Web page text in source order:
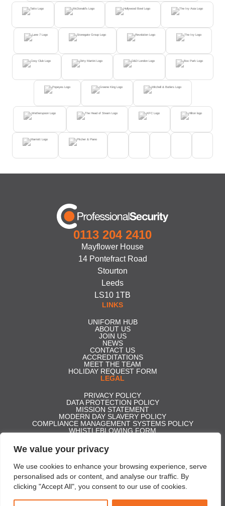
We value your privacy
We use cookies to enhance your browsing experience, serve
personalised ads or content, and analyse our traffic. By
clicking "Accept All", you consent to our use of cookies.
0113 204 2410
Mayflower House
14 Pontefract Road
Stourton
Leeds
LS10 1TB
LINKS
UNIFORM HUB
ABOUT US
JOIN US
NEWS
CONTACT US
ACCREDITATIONS
MEET THE TEAM
HOLIDAY REQUEST FORM
LEGAL
PRIVACY POLICY
DATA PROTECTION POLICY
MISSION STATEMENT
MODERN DAY SLAVERY POLICY
COMPLIANCE MANAGEMENT SYSTEMS POLICY
WHISTLEBLOWING FORM
GENDER PAY GAP REPORT 2025
ACCESS TO STATUTORY ACCOUNTS
Registration No. 5350306 | Registered in England and Wales | VAT No.
856329890
Copyright © 2026 Professional Security